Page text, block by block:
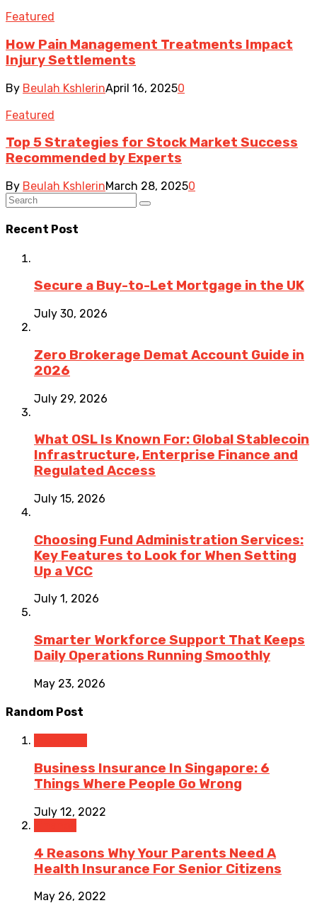
Featured
How Pain Management Treatments Impact
Injury Settlements
By Beulah KshlerinApril 16, 20250
Featured
Top 5 Strategies for Stock Market Success
Recommended by Experts
By Beulah KshlerinMarch 28, 20250
Recent Post
Secure a Buy-to-Let Mortgage in the UK
July 30, 2026
Zero Brokerage Demat Account Guide in
2026
July 29, 2026
What OSL Is Known For: Global Stablecoin
Infrastructure, Enterprise Finance and
Regulated Access
July 15, 2026
Choosing Fund Administration Services:
Key Features to Look for When Setting
Up a VCC
July 1, 2026
Smarter Workforce Support That Keeps
Daily Operations Running Smoothly
May 23, 2026
Random Post
Business Insurance In Singapore: 6
Things Where People Go Wrong
July 12, 2022
4 Reasons Why Your Parents Need A
Health Insurance For Senior Citizens
May 26, 2022